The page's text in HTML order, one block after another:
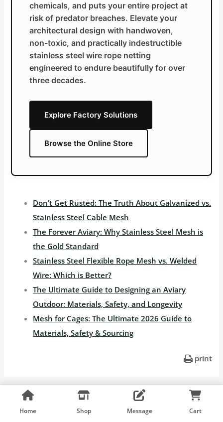
chemicals, and puts your entire project at
risk of predator breaches. Elevate your
architectural design with handwoven,
non-toxic, and practically indestructible
stainless steel wire rope netting
engineered to endure beautifully for over
three decades.
Explore Factory Solutions
Browse the Online Store
Don’t Get Rusted: The Truth About Galvanized vs.
Stainless Steel Cable Mesh
The Forever Aviary: Why Stainless Steel Mesh is
the Gold Standard
Stainless Steel Flexible Rope Mesh vs. Welded
Wire: Which is Better?
The Ultimate Guide to Designing an Aviary
Outdoor: Materials, Safety, and Longevity
Mesh for Cages: The Ultimate 2026 Guide to
Materials, Safety & Sourcing
print
Previous Post Next Post
Home Shop Message Cart